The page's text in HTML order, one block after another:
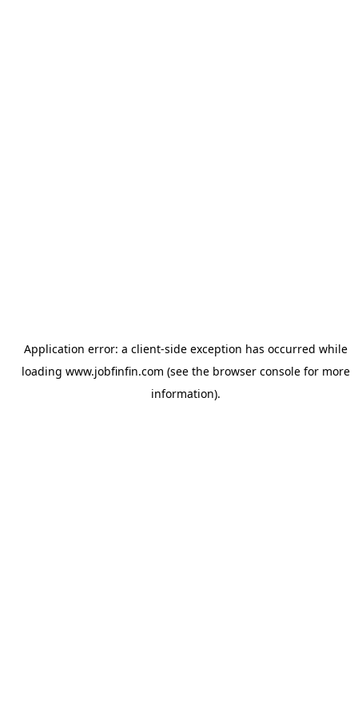
Application error: a client-side exception has occurred while
loading www.jobfinfin.com (see the browser consolefor more
information).